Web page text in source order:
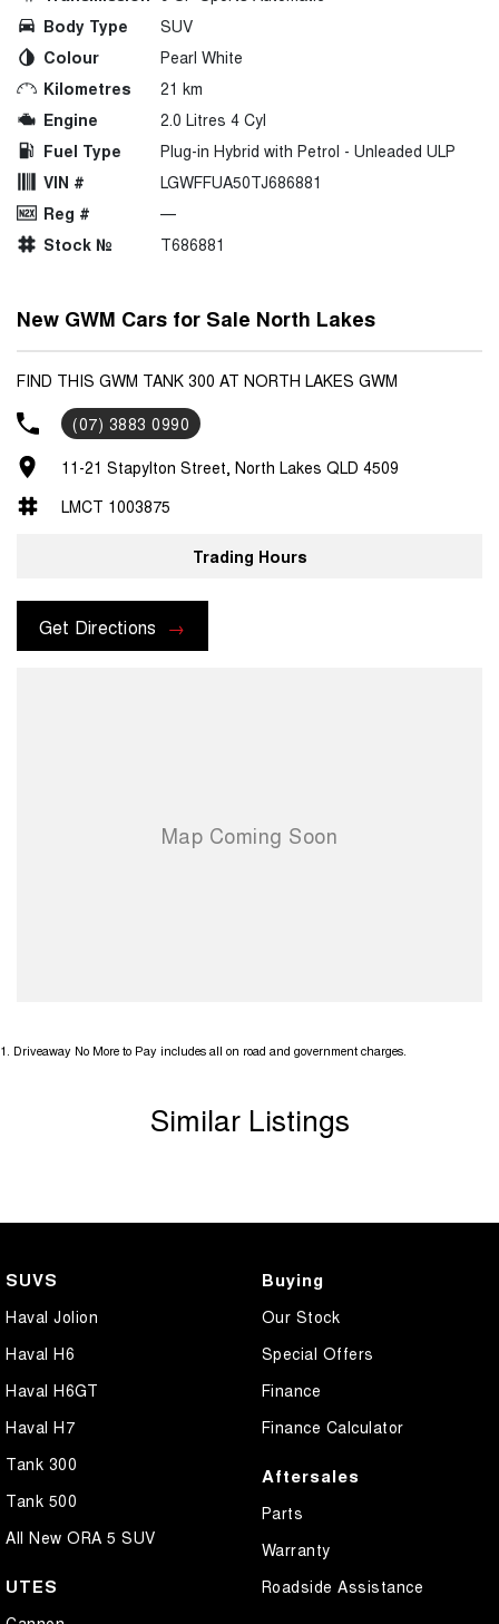
Body Type
SUV
Colour
Pearl White
Kilometres
21 km
Engine
2.0 Litres 4 Cyl
Fuel Type
Plug-in Hybrid with Petrol - Unleaded ULP
VIN #
LGWFFUA50TJ686881
Reg #
—
Stock №
T686881
New GWM Cars for Sale North Lakes
FIND THIS GWM TANK 300 AT NORTH LAKES GWM
(07) 3883 0990
11-21 Stapylton Street, North Lakes QLD 4509
LMCT 1003875
Trading Hours
Get Directions
1. Driveaway No More to Pay includes all on road and government charges.
Similar Listings
SUVS
Haval Jolion
Haval H6
Haval H6GT
Haval H7
Tank 300
Tank 500
All New ORA 5 SUV
UTES
Buying
Our Stock
Special Offers
Finance
Finance Calculator
Aftersales
Parts
Warranty
Roadside Assistance